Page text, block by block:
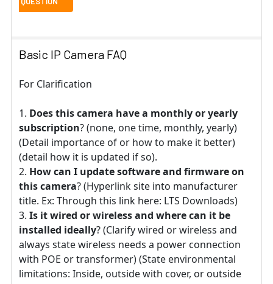
Basic IP Camera FAQ
For Clarification
Does this camera have a monthly or yearly
subscription? (none, one time, monthly, yearly)
(Detail importance of or how to make it better)
(detail how it is updated if so).
How can I update software and firmware on
this camera? (Hyperlink site into manufacturer
title. Ex: Through this link here: LTS Downloads)
Is it wired or wireless and where can it be
installed ideally? (Clarify wired or wireless and
always state wireless needs a power connection
with POE or transformer) (State environmental
limitations: Inside, outside with cover, or outside